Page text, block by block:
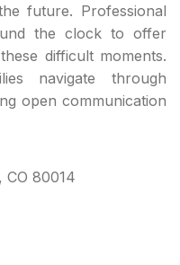
future. Professional
the clock to offer
difficult moments.
navigate through
open communication
CO 80014